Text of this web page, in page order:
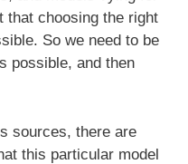
that choosing the right
So we need to be
possible, and then
sources, there are
this particular model